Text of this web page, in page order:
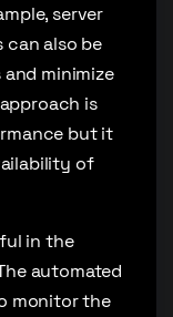
server
also be
minimize
is
but it
of
in the
automated
monitor the